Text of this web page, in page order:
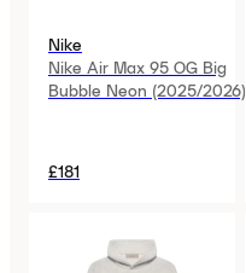
Nike
Nike Air Max 95 OG Big
Bubble Neon (2025/2026)
£181